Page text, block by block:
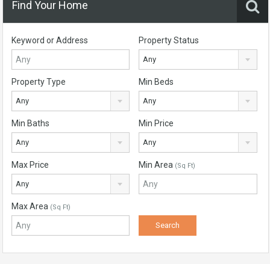
Find Your Home
Keyword or Address Property Status
Any
Property Type
Any
Min Beds
Any
Min Baths
Any
Min Price
Any
Max Price
Any
Min Area (Sq Ft)
Max Area (Sq Ft)